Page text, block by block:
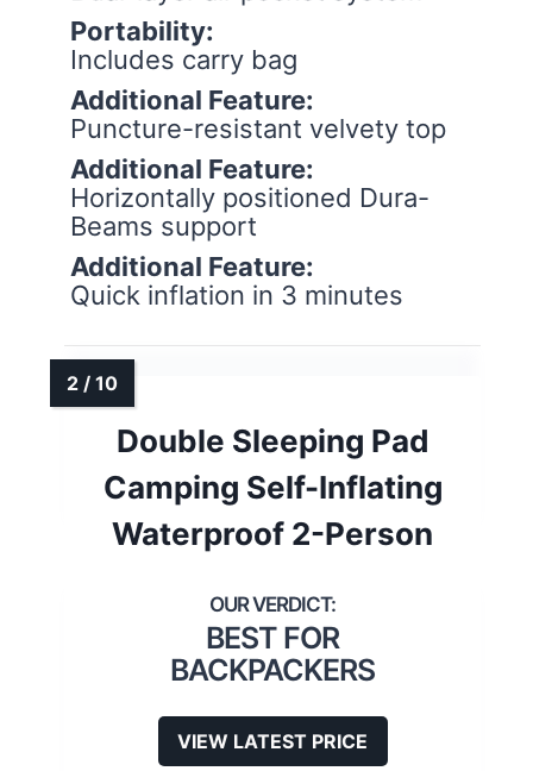
Portability:
Includes carry bag
Additional Feature:
Puncture-resistant velvety top
Additional Feature:
Horizontally positioned Dura-
Beams support
Additional Feature:
Quick inflation in 3 minutes
Double Sleeping Pad
Camping Self-Inflating
Waterproof 2-Person
BEST FOR
BACKPACKERS
VIEW LATEST PRICE